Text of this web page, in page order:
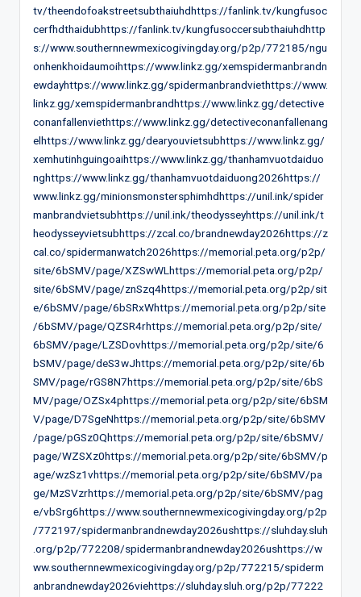
tv/theendofoakstreetsubthaiuhdhttps://fanlink.tv/kungfusoc
cerfhdthaidubhttps://fanlink.tv/kungfusoccersubthaiuhdhttp
s://www.southernnewmexicogivingday.org/p2p/772185/ngu
onhenkhoidaumoihttps://www.linkz.gg/xemspidermanbrandn
ewdayhttps://www.linkz.gg/spidermanbrandviethttps://www.
linkz.gg/xemspidermanbrandhttps://www.linkz.gg/detective
conanfallenviethttps://www.linkz.gg/detectiveconanfallenang
elhttps://www.linkz.gg/dearyouvietsubhttps://www.linkz.gg/
xemhutinhguingoaihttps://www.linkz.gg/thanhamvuotdaiduo
nghttps://www.linkz.gg/thanhamvuotdaiduong2026https://
www.linkz.gg/minionsmonstersphimhdhttps://unil.ink/spider
manbrandvietsubhttps://unil.ink/theodysseyhttps://unil.ink/t
heodysseyvietsubhttps://zcal.co/brandnewday2026https://z
cal.co/spidermanwatch2026https://memorial.peta.org/p2p/
site/6bSMV/page/XZSwWLhttps://memorial.peta.org/p2p/
site/6bSMV/page/znSzq4https://memorial.peta.org/p2p/sit
e/6bSMV/page/6bSRxWhttps://memorial.peta.org/p2p/site
/6bSMV/page/QZSR4rhttps://memorial.peta.org/p2p/site/
6bSMV/page/LZSDovhttps://memorial.peta.org/p2p/site/6
bSMV/page/deS3wJhttps://memorial.peta.org/p2p/site/6b
SMV/page/rGS8N7https://memorial.peta.org/p2p/site/6bS
MV/page/OZSx4phttps://memorial.peta.org/p2p/site/6bSM
V/page/D7SgeNhttps://memorial.peta.org/p2p/site/6bSMV
/page/pGSz0Qhttps://memorial.peta.org/p2p/site/6bSMV/
page/WZSXz0https://memorial.peta.org/p2p/site/6bSMV/p
age/wzSz1vhttps://memorial.peta.org/p2p/site/6bSMV/pa
ge/MzSVzrhttps://memorial.peta.org/p2p/site/6bSMV/pag
e/vbSrg6https://www.southernnewmexicogivingday.org/p2p
/772197/spidermanbrandnewday2026ushttps://sluhday.sluh
.org/p2p/772208/spidermanbrandnewday2026ushttps://w
ww.southernnewmexicogivingday.org/p2p/772215/spiderm
anbrandnewday2026viehttps://sluhday.sluh.org/p2p/77222